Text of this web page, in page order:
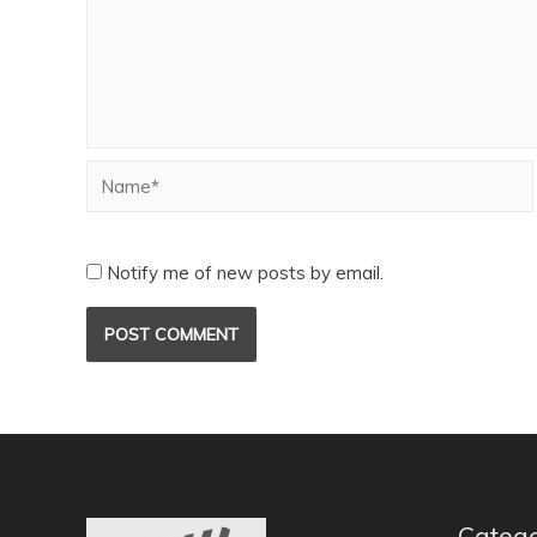
Notify me of new posts by email.